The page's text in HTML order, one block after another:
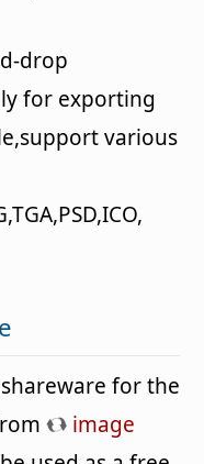
drop
for exporting
various
for the
image